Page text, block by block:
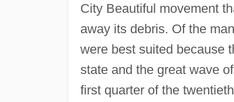
City Beautiful movement
away its debris. Of the
were best suited because
state and the great wave
first quarter of the